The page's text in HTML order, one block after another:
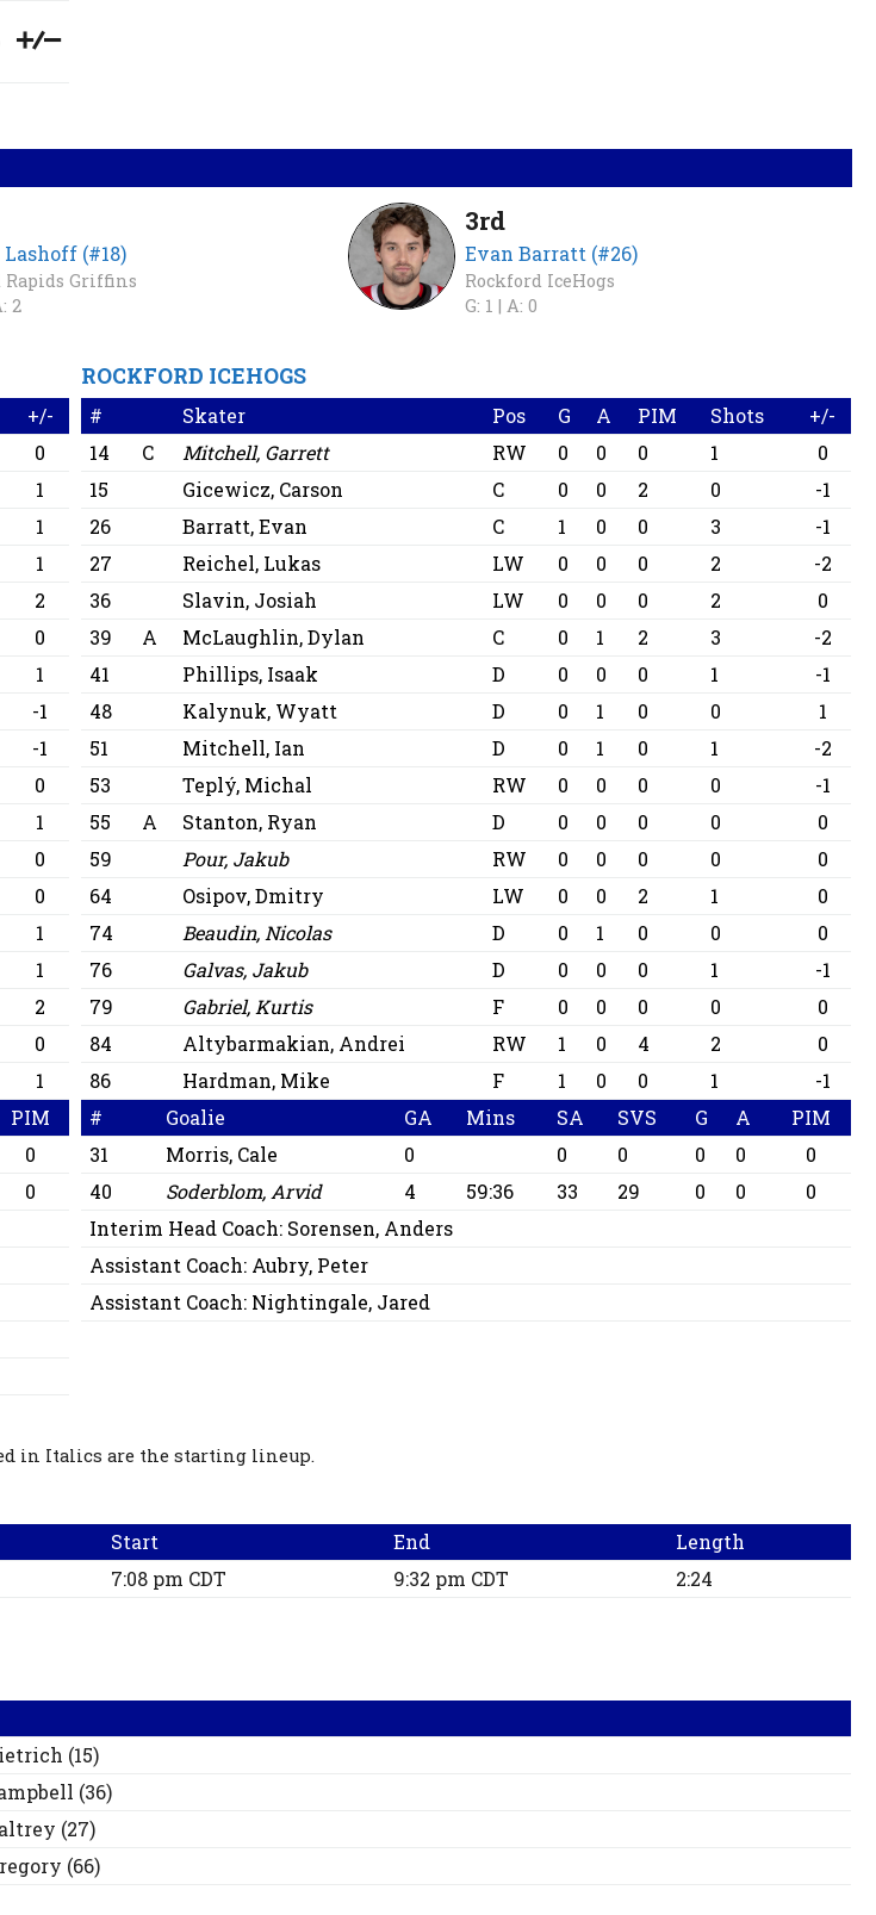
(#18)
Rapids Griffins
2
3rd
Evan Barratt (#26)
Rockford IceHogs
G: 1 | A: 0
+/-
0
1
1
1
2
0
1
-1
-1
0
1
0
0
1
1
2
0
1
PIM
0
0
ROCKFORD ICEHOGS
# Skater Pos G A PIM Shots
+/-
14
C Mitchell, Garrett RW 0 0 0 1
0
15
Gicewicz, Carson C 0 0 2 0
-1
26
Barratt, Evan C 1 0 0 3
-1
27
Reichel, Lukas LW 0 0 0 2
-2
36
Slavin, Josiah LW 0 0 0 2
0
39
A McLaughlin, Dylan C 0 1 2 3
-2
41
Phillips, Isaak D 0 0 0 1
-1
48
Kalynuk, Wyatt D 0 1 0 0
1
51
Mitchell, Ian D 0 1 0 1
-2
53
Teplý, Michal RW 0 0 0 0
-1
55
A Stanton, Ryan D 0 0 0 0
0
59
Pour, Jakub RW 0 0 0 0
0
64
Osipov, Dmitry LW 0 0 2 1
0
74
Beaudin, Nicolas D 0 1 0 0
0
76
Galvas, Jakub D 0 0 0 1
-1
79
Gabriel, Kurtis F 0 0 0 0
0
84
Altybarmakian, Andrei RW 1 0 4 2
0
86
Hardman, Mike F 1 0 0 1
-1
#
Goalie GA Mins SA SVS G A
PIM
31
Morris, Cale 0 0 0 0 0
0
40
Soderblom, Arvid 4 59:36 33 29 0 0
0
Interim Head Coach: Sorensen, Anders
Assistant Coach: Aubry, Peter
Assistant Coach: Nightingale, Jared
in Italics are the starting lineup.
Start End
Length
7:08 pm CDT 9:32 pm CDT 2:24
(15)
(36)
(27)
(66)